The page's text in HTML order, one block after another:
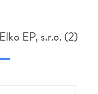
EP, s.r.o. (2)